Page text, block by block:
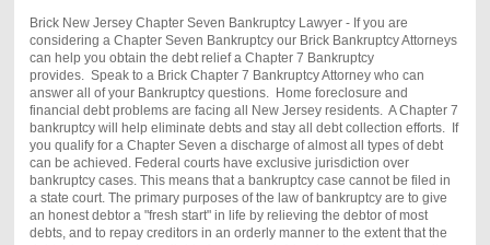
Brick New Jersey Chapter Seven Bankruptcy Lawyer - If you are
considering a Chapter Seven Bankruptcy our BrickBankruptcy Attorneys
can help you obtain the debt relief a Chapter 7 Bankruptcy
provides. Speak to a BrickChapter 7 Bankruptcy Attorney who can
answer all of your Bankruptcy questions. Home foreclosure and
financial debt problems are facing all New Jersey residents. A Chapter 7
bankruptcy will help eliminate debts and stay all debt collection efforts. If
you qualify for a Chapter Seven a discharge of almost all types of debt
can be achieved. Federal courts have exclusive jurisdiction over
bankruptcy cases. This means that a bankruptcy case cannot be filed in
a state court. The primary purposes of the law of bankruptcy are to give
an honest debtor a "fresh start" in life by relieving the debtor of most
debts, and to repay creditors in an orderly manner to the extent that the